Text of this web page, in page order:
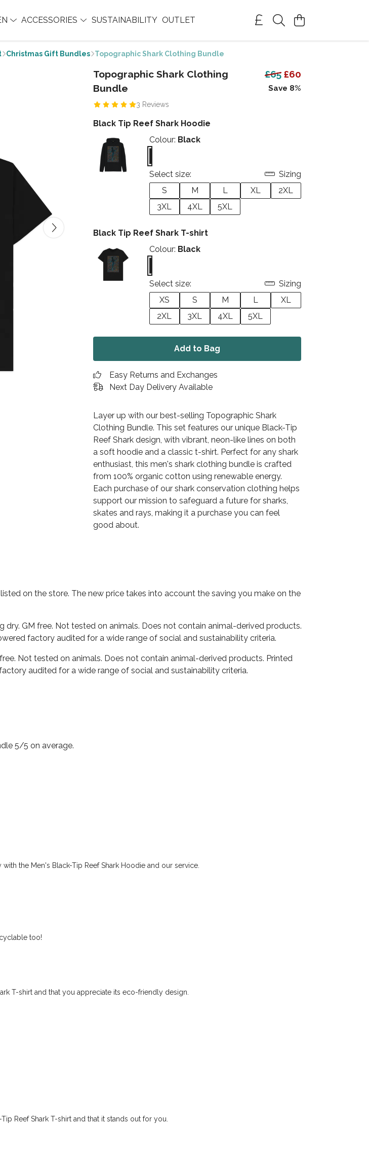
ACCESSORIES SUSTAINABILITY OUTLET
Christmas Gift Bundles Topographic Shark Clothing Bundle
Topographic Shark Clothing
Bundle
3 Reviews
£65 £60
Save 8%
Black Tip Reef Shark Hoodie
Colour: Black
Select size:
Sizing
S
M L XL
2XL
3XL
4XL 5XL
Black Tip Reef Shark T-shirt
Colour: Black
Select size:
Sizing
XS
S M L
XL
2XL
3XL 4XL 5XL
Add to Bag
Easy Returns and Exchanges
Next Day Delivery Available
Layer up with our best-selling Topographic Shark
Clothing Bundle. This set features our unique Black-Tip
Reef Shark design, with vibrant, neon-like lines on both
a soft hoodie and a classic t-shirt. Perfect for any shark
enthusiast, this men's shark clothing bundle is crafted
from 100% organic cotton using renewable energy.
Each purchase of our shark conservation clothing helps
support our mission to safeguard a future for sharks,
skates and rays, making it a purchase you can feel
good about.
on the store. The new price takes into account the saving you make on the
GM free. Not tested on animals. Does not contain animal-derived products.
factory audited for a wide range of social and sustainability criteria.
Not tested on animals. Does not contain animal-derived products. Printed
audited for a wide range of social and sustainability criteria.
5/5 on average.
the Men's Black-Tip Reef Shark Hoodie and our service.
too!
T-shirt and that you appreciate its eco-friendly design.
Reef Shark T-shirt and that it stands out for you.